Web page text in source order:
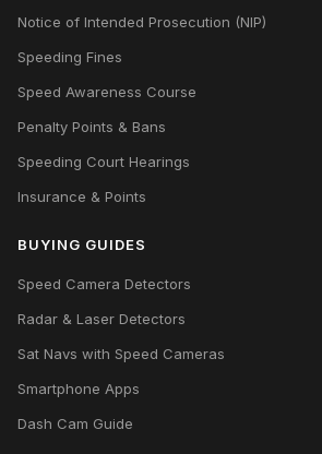
Notice of Intended Prosecution (NIP)
Speeding Fines
Speed Awareness Course
Penalty Points & Bans
Speeding Court Hearings
Insurance & Points
BUYING GUIDES
Speed Camera Detectors
Radar & Laser Detectors
Sat Navs with Speed Cameras
Smartphone Apps
Dash Cam Guide